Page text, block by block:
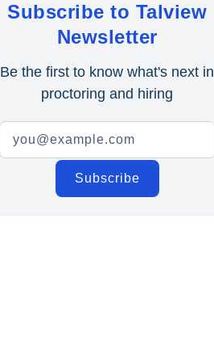
Online Interview
Recruitment Automation
Education
Campus Recruitment
Data-Driven Hiring
Subscribe to Talview
Newsletter
Be the first to know what's next in
proctoring and hiring